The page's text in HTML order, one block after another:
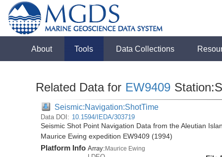
About Tools Data Collections
Related Data for EW9409
Seismic:Navigation:ShotTime
Data DOI: 10.1594/IEDA/303719
Seismic Shot Point Navigation Data from the Aleutian
Maurice Ewing expedition EW9409 (1994)
Platform Info Array:Maurice Ewing